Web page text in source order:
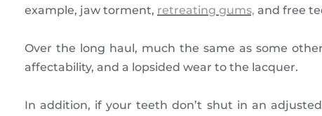
example, jaw torment, retreating gums, and free
Over the long haul, much the same as some
affectability, and a lopsided wear to the lacquer.
In addition, if your teeth don’t shut in an